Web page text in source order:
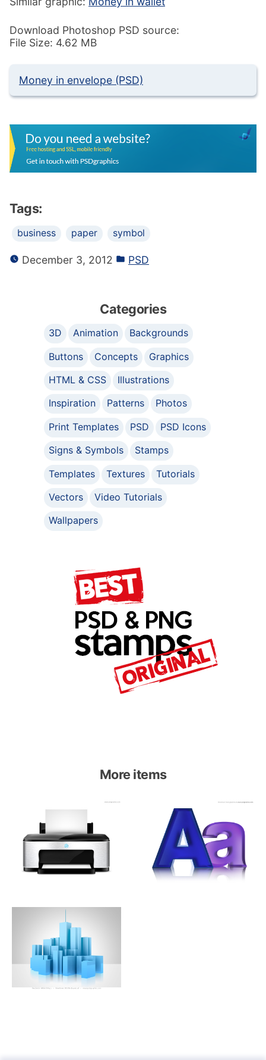
Download Photoshop PSD source:
File Size: 4.62 MB
Money in envelope (PSD)
Tags:
business paper symbol
December 3, 2012 PSD
Categories
3D Animation
Backgrounds
Buttons
Concepts
Graphics
HTML & CSS
Illustrations
Inspiration
Patterns
Photos
Print Templates
PSD
PSD Icons
Signs & Symbols
Stamps
Templates
Textures
Tutorials
Vectors
Video Tutorials
Wallpapers
More items